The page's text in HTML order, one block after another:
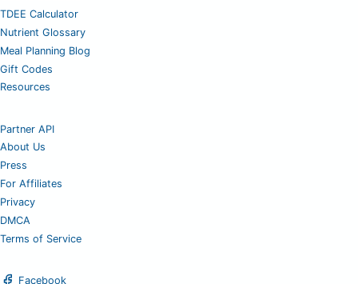
TDEE Calculator
Nutrient Glossary
Meal Planning Blog
Gift Codes
Resources
Partner API
About Us
Press
For Affiliates
Privacy
DMCA
Terms of Service
Facebook